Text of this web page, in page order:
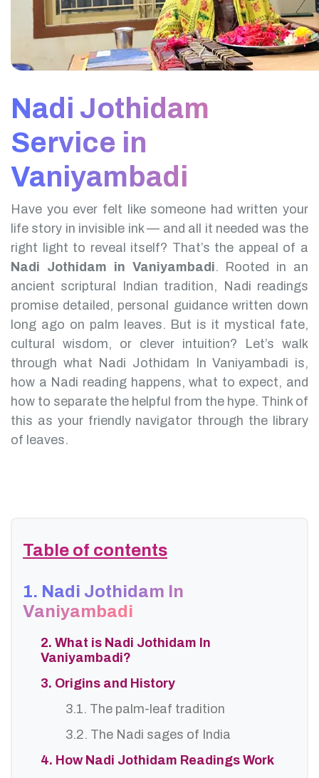
Nadi Jothidam
Service in
Vaniyambadi
Have you ever felt like someone had written your
life story in invisible ink — and all it needed was the
right light to reveal itself? That’s the appeal of a
Nadi Jothidam in Vaniyambadi.
Rooted in an
ancient scriptural Indian tradition, Nadi readings
promise detailed, personal guidance written down
long ago on palm leaves. But is it mystical fate,
cultural wisdom, or clever intuition?
Let’s walk
through what Nadi Jothidam In Vaniyambadi is,
how a Nadi reading happens, what to expect, and
how to separate the helpful from the hype. Think of
this as your friendly navigator through the library
of leaves.
Table of contents
1. Nadi Jothidam In
Vaniyambadi
2. What is Nadi Jothidam In
Vaniyambadi?
3. Origins and History
3.1. The palm-leaf tradition
3.2. The Nadi sages of India
4. How Nadi Jothidam Readings Work